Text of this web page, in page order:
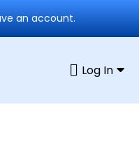
an account.
Log In